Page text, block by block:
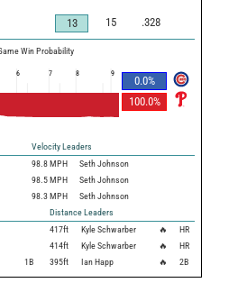
13 15 .328
Win Probability
0.0%
100.0%
6 7 8 9
Velocity Leaders
98.8 MPH
Seth Johnson
98.5 MPH
Seth Johnson
98.3 MPH
Seth Johnson
Distance Leaders
417ft Kyle Schwarber 🔥
HR
414ft Kyle Schwarber 🔥
HR
1B 395ft Ian Happ 🔥 2B